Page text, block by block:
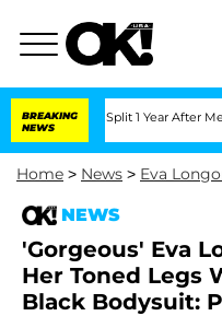
BREAKING
NEWS
Split 1 Year After Meeting on
Home > News > Eva
NEWS
'Gorgeous' Eva
Her Toned Legs
Black Bodysuit: